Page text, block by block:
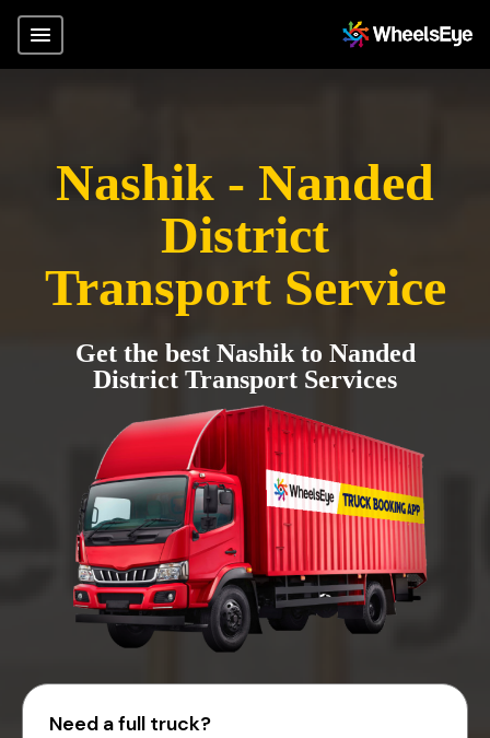
Nashik - Nanded
District
Transport Service
Get the best Nashik to Nanded
District Transport Services
Need a full truck?